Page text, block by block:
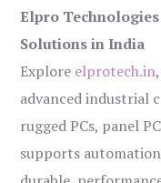
Elpro
Solutions in India
Explore elprotech.in
advanced industrial
rugged PCs, panel
supports